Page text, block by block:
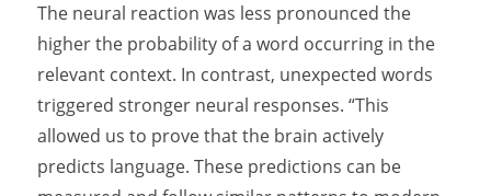
The neural reaction was less pronounced the
higher the probability of a word occurring in the
relevant context. In contrast, unexpected words
triggered stronger neural responses. “This
allowed us to prove that the brain actively
predicts language. These predictions can be